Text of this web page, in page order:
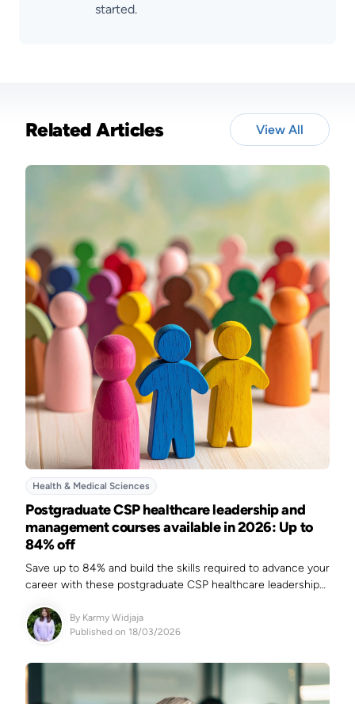
started.
View All
Related Articles
Health & Medical Sciences
Postgraduate CSP healthcare leadership and
management courses available in 2026: Up to
84% off
Save up to 84% and build the skills required to advance your
career with these postgraduate CSP healthcare leadership
By Karmy Widjaja
Published on 18/03/2026